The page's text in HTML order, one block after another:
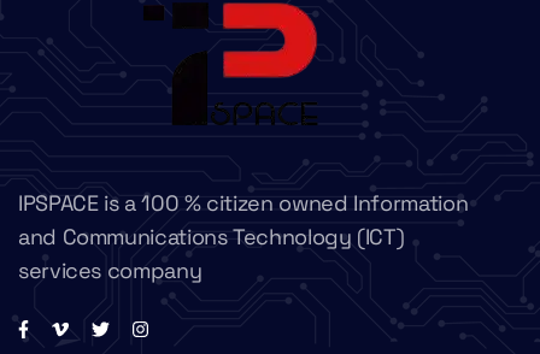
IPSPACE is a 100 % citizen owned Information
and Communications Technology (ICT)
services company